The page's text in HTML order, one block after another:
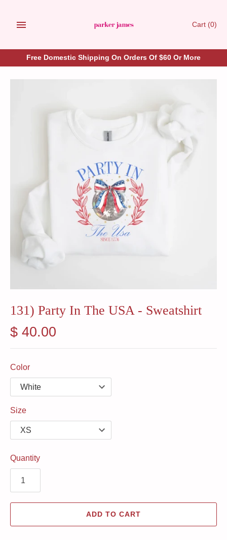
Cart (0)
Free Domestic Shipping On Orders Of $60 Or More
131) Party In The USA - Sweatshirt
$ 40.00
Color
Size
Quantity
ADD TO CART